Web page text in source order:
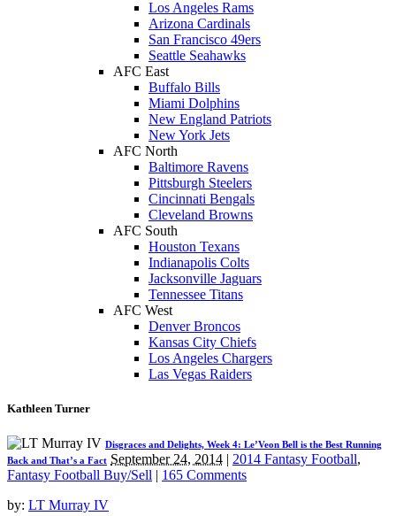
Los Angeles Rams
Arizona Cardinals
San Francisco 49ers
Seattle Seahawks
AFC East
Buffalo Bills
Miami Dolphins
New England Patriots
New York Jets
AFC North
Baltimore Ravens
Pittsburgh Steelers
Cincinnati Bengals
Cleveland Browns
AFC South
Houston Texans
Indianapolis Colts
Jacksonville Jaguars
Tennessee Titans
AFC West
Denver Broncos
Kansas City Chiefs
Los Angeles Chargers
Las Vegas Raiders
Kathleen Turner
Disgraces and Delights, Week 4: Le’Veon Bell is the Best Running
Back and That’s a Fact September 24, 2014 | 2014 Fantasy Football,
Fantasy Football Buy/Sell | 165 Comments
by: LT Murray IV